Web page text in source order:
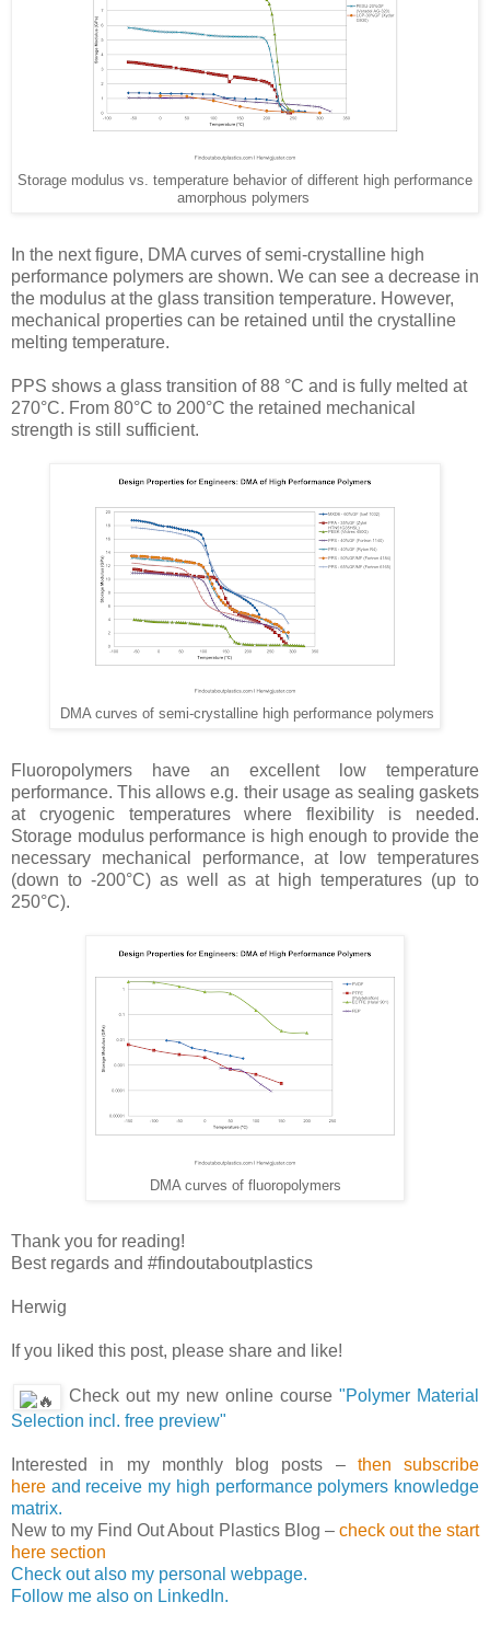
Storage modulus vs. temperature behavior of different high performance
amorphous polymers
In the next figure, DMA curves of semi-crystalline high
performance polymers are shown. We can see a decrease in
the modulus at the glass transition temperature. However,
mechanical properties can be retained until the crystalline
melting temperature.
PPS shows a glass transition of 88 °C and is fully melted at
270°C. From 80°C to 200°C the retained mechanical
strength is still sufficient.
DMA curves of semi-crystalline high performance polymers
Fluoropolymers have an excellent low temperature
performance. This allows e.g. their usage as sealing gaskets
at cryogenic temperatures where flexibility is needed.
Storage modulus performance is high enough to provide the
necessary mechanical performance, at low temperatures
(down to -200°C) as well as at high temperatures (up to
250°C).
DMA curves of fluoropolymers
Thank you for reading!
Best regards and #findoutaboutplastics
Herwig
If you liked this post, please share and like!
Check out my new online course"Polymer Material
Selection incl. free preview"
Interested in my monthly blog posts – then subscribe
here and receive my high performance polymers knowledge
matrix.
New to my Find Out About Plastics Blog – check out the start
here section
Check out also my personal webpage.
Follow me also on LinkedIn.